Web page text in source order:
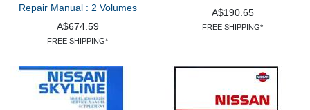
Repair Manual : 2 Volumes
A$674.59
FREE SHIPPING*
A$190.65
FREE SHIPPING*